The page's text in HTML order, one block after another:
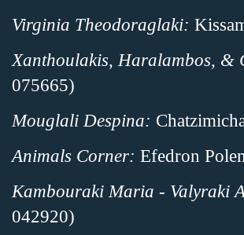
Virginia Theodoraglaki:
Xanthoulakis, Haralambos, &
075665)
Mouglali Despina:
Animals Corner: Efedron
Kambouraki Maria - Valyraki
042920)